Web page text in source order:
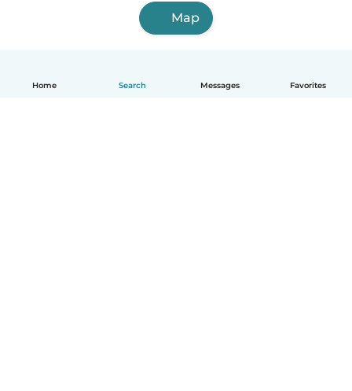
Home Search Messages Favorites
Map